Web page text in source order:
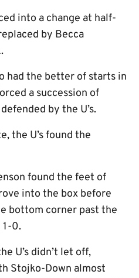
into a change at half-
by Becca
had the better of starts in
a succession of
by the U’s.
the U’s found the
found the feet of
into the box before
bottom corner past the
1-0.
U’s didn’t let off,
Stojko-Down almost